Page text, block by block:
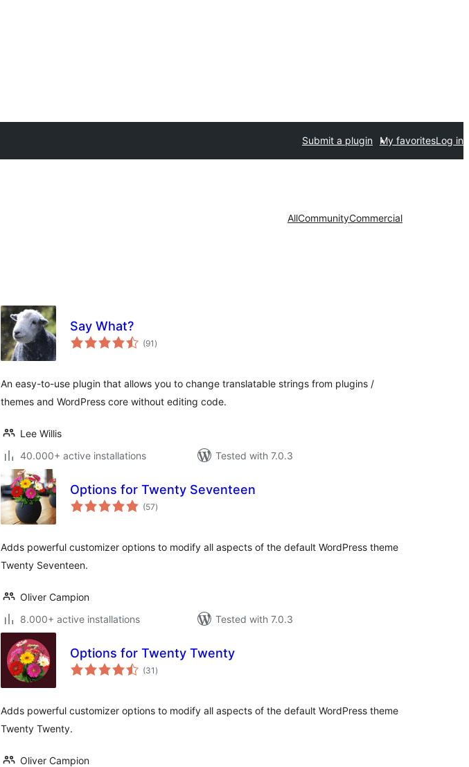
Submit a plugin My favoritesLog in
AllCommunityCommercial
Say What?
(91 total
ratings
)
An easy-to-use plugin that allows you to change translatable strings from plugins /
themes and WordPress core without editing code.
Lee Willis
40.000+ active installations
Tested with 7.0.3
Options for Twenty Seventeen
(57total
ratings
)
Adds powerful customizer options to modify all aspects of the default WordPress theme
Twenty Seventeen.
Oliver Campion
8.000+ active installations
Tested with 7.0.3
Options for Twenty Twenty
(31 total
ratings
)
Adds powerful customizer options to modify all aspects of the default WordPress theme
Twenty Twenty.
Oliver Campion